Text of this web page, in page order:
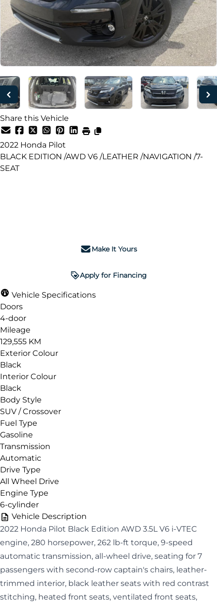
Share this Vehicle
2022 Honda Pilot
BLACK EDITION /AWD V6 /LEATHER /NAVIGATION /7-
SEAT
Make It Yours
Apply for Financing
Vehicle Specifications
Doors
4-door
Mileage
129,555 KM
Exterior Colour
Black
Interior Colour
Black
Body Style
SUV / Crossover
Fuel Type
Gasoline
Transmission
Automatic
Drive Type
All Wheel Drive
Engine Type
6-cylinder
Vehicle Description
2022 Honda Pilot Black Edition AWD 3.5L V6 i-VTEC
engine, 280 horsepower, 262 lb-ft torque, 9-speed
automatic transmission, all-wheel drive, seating for 7
passengers with second-row captain's chairs, leather-
trimmed interior, black leather seats with red contrast
stitching, heated front seats, ventilated front seats,